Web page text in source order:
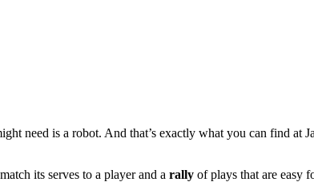
need is a robot. And that’s exactly what you can find at
its serves to a player and a rally of plays that are easy